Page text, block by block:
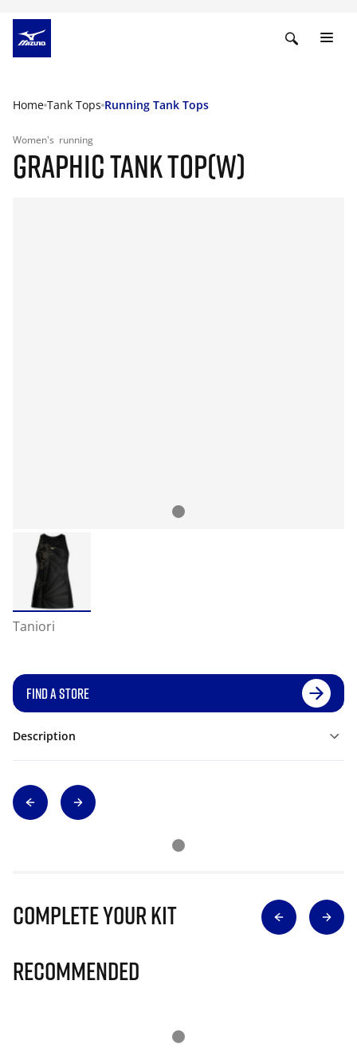
Home Tank Tops Running Tank Tops
Women's running
GRAPHIC TANK TOP(W)
Taniori
FIND A STORE
Description
Complete Your Kit
Recommended